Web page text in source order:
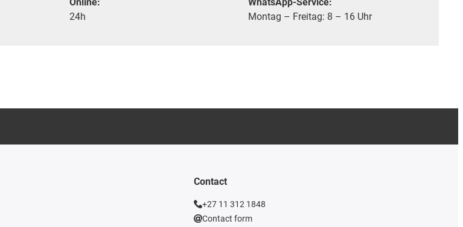
24h
Montag – Freitag: 8 – 16 Uhr
Contact
+27 11 312 1848
Contact form